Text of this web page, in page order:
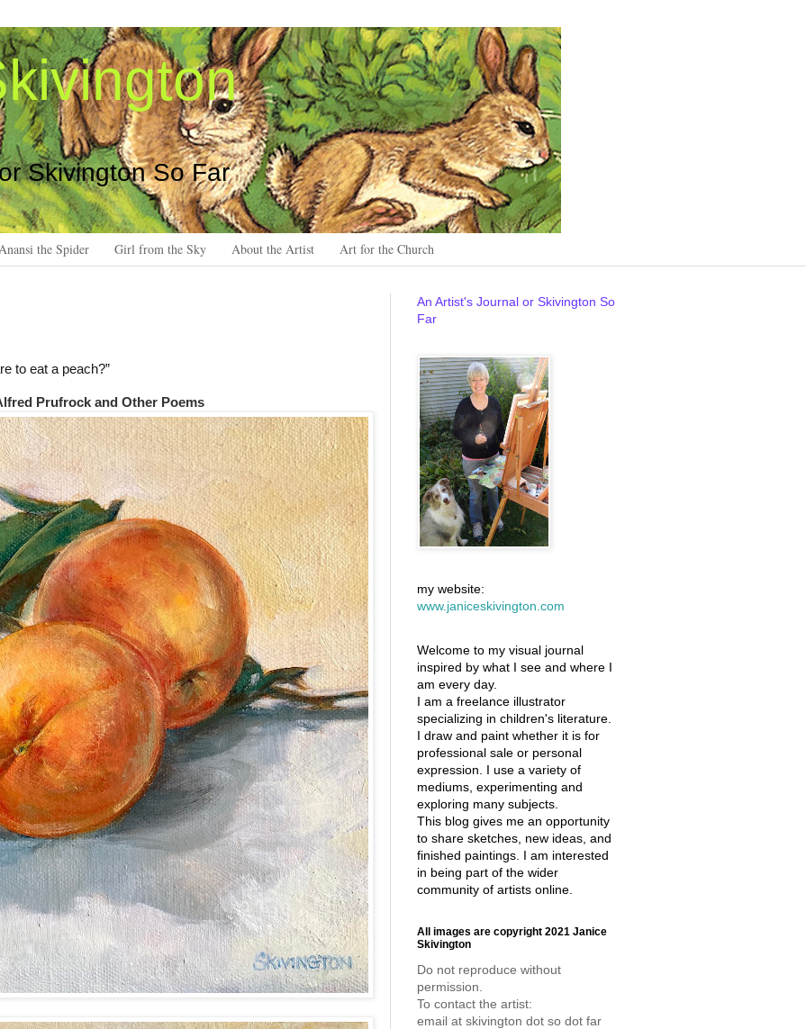
Skivington So Far
the Spider Girl from the Sky About the Artist Art for the Church
to eat a peach?”
Prufrock and Other Poems
An Artist's Journal or Skivington So
Far
my website:
www.janiceskivington.com
Welcome to my visual journal
inspired by what I see and where I
am every day.
I am a freelance illustrator
specializing in children's literature.
I draw and paint whether it is for
professional sale or personal
expression. I use a variety of
mediums, experimenting and
exploring many subjects.
This blog gives me an opportunity
to share sketches, new ideas, and
finished paintings. I am interested
in being part of the wider
community of artists online.
All images are copyright 2021 Janice
Skivington
Do not reproduce without
permission.
To contact the artist:
email at skivington dot so dot far